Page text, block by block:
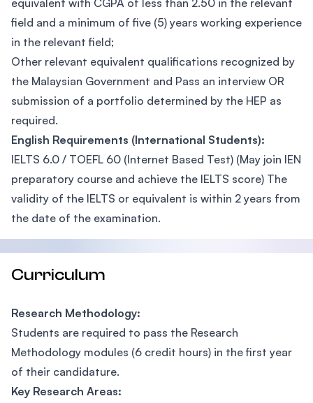
equivalent with CGPA of less than 2.50 in the relevant
field and a minimum of five (5) years working experience
in the relevant field;
Other relevant equivalent qualifications recognized by
the Malaysian Government and Pass an interview OR
submission of a portfolio determined by the HEP as
required.
English Requirements (International Students):
IELTS 6.0 / TOEFL 60 (Internet Based Test) (May join IEN
preparatory course and achieve the IELTS score) The
validity of the IELTS or equivalent is within 2 years from
the date of the examination.
Curriculum
Research Methodology:
Students are required to pass the Research
Methodology modules (6 credit hours) in the first year
of their candidature.
Key Research Areas: